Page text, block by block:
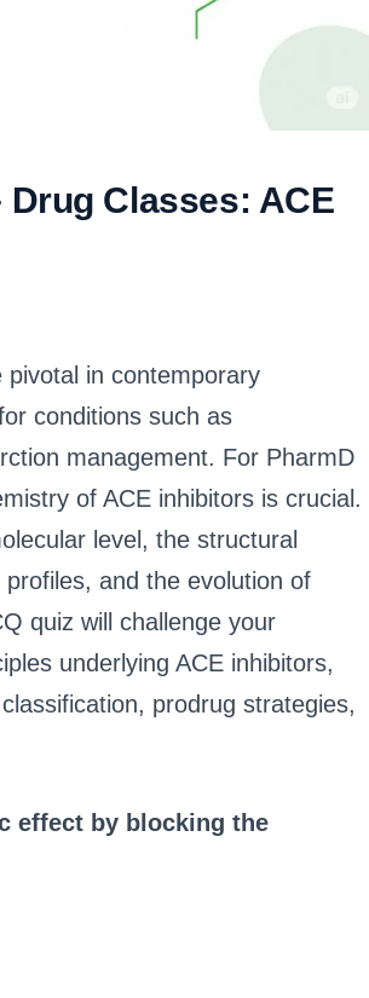
Classes: ACE
pivotal in contemporary
conditions such as
management. For PharmD
of ACE inhibitors is crucial.
level, the structural
and the evolution of
quiz will challenge your
underlying ACE inhibitors,
prodrug strategies,
effect by blocking the